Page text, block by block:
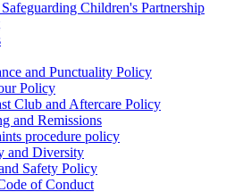
Children's Partnership
and Punctuality Policy
Policy
Club and Aftercare Policy
and Remissions
procedure policy
and Diversity
Safety Policy
of Conduct